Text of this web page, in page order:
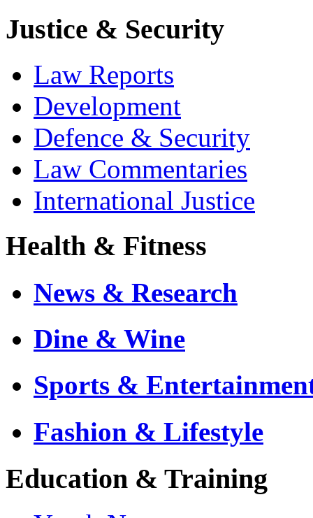
Justice & Security
Law Reports
Development
Defence & Security
Law Commentaries
International Justice
Health & Fitness
News & Research
Dine & Wine
Sports &
Fashion & Lifestyle
Education & Training